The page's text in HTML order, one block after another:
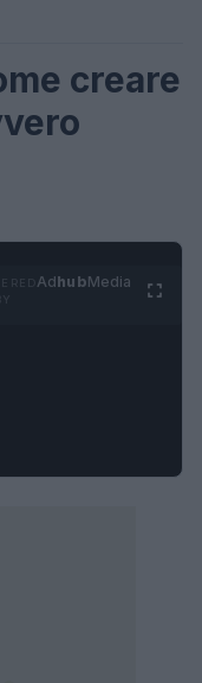
creare
AdhubMedia